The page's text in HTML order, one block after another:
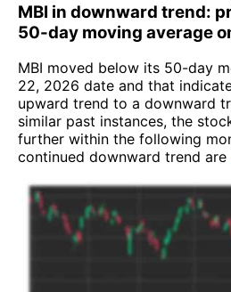
MBI in downward trend:
50-day moving average
MBI moved below its 50-day
22, 2026 date and that
upward trend to a downward
similar past instances, the
further within the following
continued downward trend are